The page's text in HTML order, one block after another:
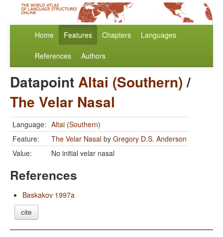
Home Features Chapters Languages
References Authors
DatapointAltai (Southern)/
The Velar Nasal
Language: Altai (Southern)
Feature:
The Velar Nasal by Gregory D.S. Anderson
Value:
No initial velar nasal
References
Baskakov 1997a
cite